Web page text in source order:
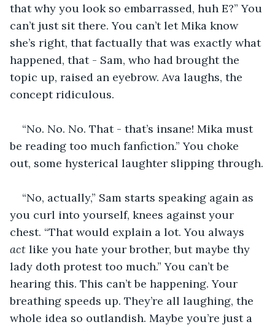
that why you look so embarrassed, huh E?” You
can’t just sit there. You can’t let Mika know
she’s right, that factually that was exactly what
happened, that - Sam, who had brought the
topic up, raised an eyebrow. Ava laughs, the
concept ridiculous.
“No. No. No. That - that’s insane! Mika must
be reading too much fanfiction.” You choke
out, some hysterical laughter slipping through.
“No, actually,” Sam starts speaking again as
you curl into yourself, knees against your
chest. “That would explain a lot. You always
act like you hate your brother, but maybe thy
lady doth protest too much.” You can’t be
hearing this. This can’t be happening. Your
breathing speeds up. They’re all laughing, the
whole idea so outlandish. Maybe you’re just a